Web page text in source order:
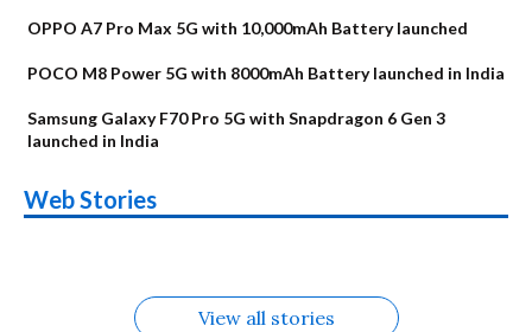
OPPO A7 Pro Max 5G with 10,000mAh Battery launched
POCO M8 Power 5G with 8000mAh Battery launched in India
Samsung Galaxy F70 Pro 5G with Snapdragon 6 Gen 3
launched in India
Web Stories
Alternatives
Upcoming phones
in August
Alternatives
Nothing Phone 4b
Alternatives
Alternatives
OPPO Reno16
View all stories